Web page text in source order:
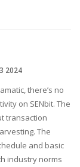
2024
there’s no
on SENbit. The
transaction
The
and basic
industry norms